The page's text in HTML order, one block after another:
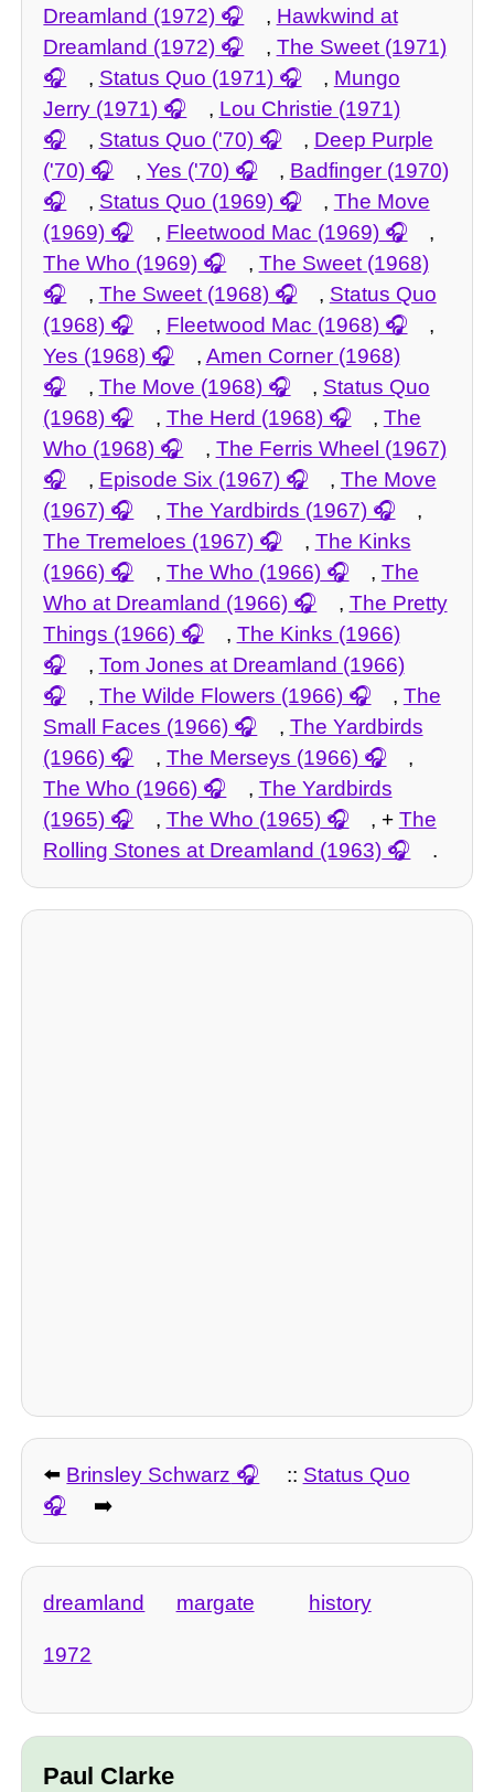
Dreamland (1972)
, Hawkwind at
Dreamland (1972)
, The Sweet (1971)
, Status Quo (1971) , Mungo
Jerry (1971)
, Lou Christie (1971)
, Status Quo ('70) , Deep Purple
('70)
, Yes ('70) , Badfinger (1970)
, Status Quo (1969) , The Move
(1969)
, Fleetwood Mac (1969)
,
The Who (1969)
, The Sweet (1968)
, The Sweet (1968) , Status Quo
(1968)
, Fleetwood Mac (1968)
,
Yes (1968)
, Amen Corner (1968)
, The Move (1968) , Status Quo
(1968)
, The Herd (1968) , The
Who (1968)
, The Ferris Wheel (1967)
, Episode Six (1967) , The Move
(1967)
, The Yardbirds (1967)
,
The Tremeloes (1967)
, The Kinks
(1966)
, The Who (1966) , The
Who at Dreamland (1966)
, The Pretty
Things (1966)
, The Kinks (1966)
, Tom Jones at Dreamland (1966)
, The Wilde Flowers (1966) , The
Small Faces (1966)
, The Yardbirds
(1966)
, The Merseys (1966)
,
The Who (1966)
, The Yardbirds
(1965)
, The Who (1965) , + The
Rolling Stones at Dreamland (1963)
.
⬅️ Brinsley Schwarz :: Status Quo
➡️
dreamland margate history
1972
Paul Clarke